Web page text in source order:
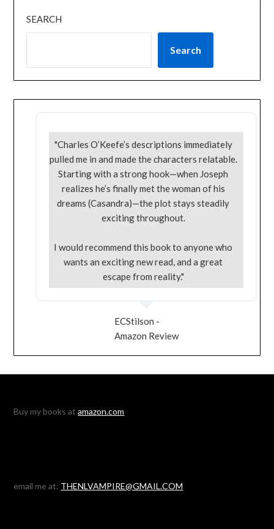
SEARCH
Search
"Charles O’Keefe’s descriptions immediately
pulled me in and made the characters relatable.
Starting with a strong hook—when Joseph
realizes he’s finally met the woman of his
dreams (Casandra)—the plot stays steadily
exciting throughout.
I would recommend this book to anyone who
wants an exciting new read, and a great
escape from reality."
ECStilson -
Amazon Review
Buy my books atamazon.com
email me at: THENLVAMPIRE@GMAIL.COM